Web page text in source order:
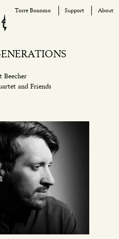
Torre Bonomo Support About
Beecher
and Friends